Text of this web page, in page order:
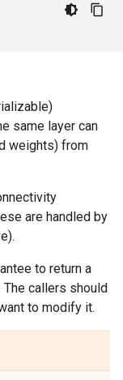
same layer can
weights) from
are handled by
to return a
callers should
to modify it.